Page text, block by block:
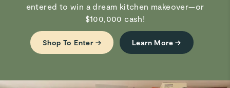
entered to win a dream kitchen makeover—or
$100,000 cash!
Shop To Enter → Learn More →